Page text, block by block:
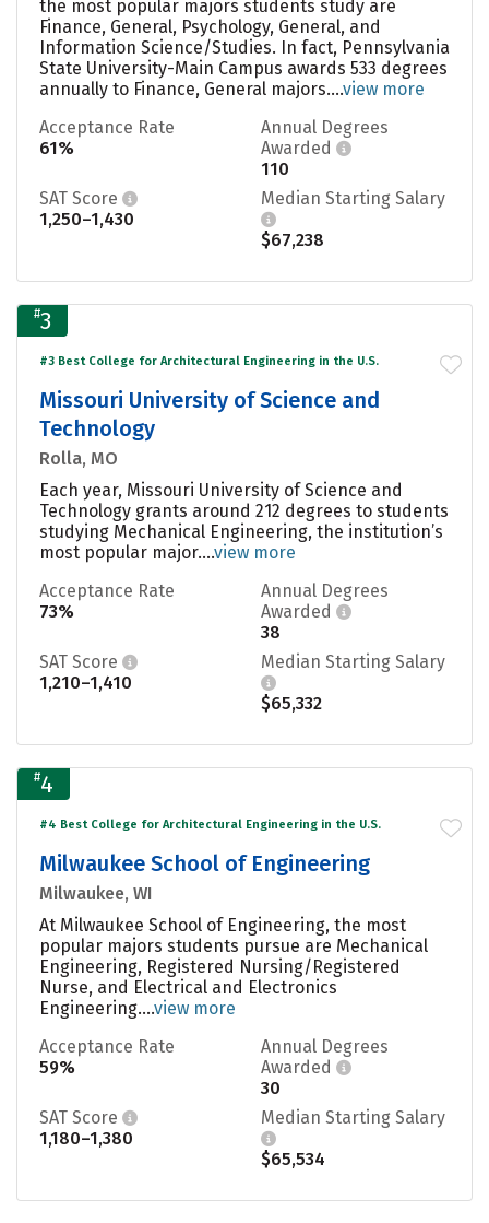
the most popular majors students study are
Finance, General, Psychology, General, and
Information Science/Studies. In fact, Pennsylvania
State University-Main Campus awards 533 degrees
annually to Finance, General majors....view more
Acceptance Rate
61%
Annual Degrees
Awarded
110
SAT Score
1,250–1,430
Median Starting Salary
$67,238
#3
#3 Best College for Architectural Engineering in the U.S.
Missouri University of Science and
Technology
Rolla, MO
Each year, Missouri University of Science and
Technology grants around 212 degrees to students
studying Mechanical Engineering, the institution’s
most popular major....view more
Acceptance Rate
73%
Annual Degrees
Awarded
38
SAT Score
1,210–1,410
Median Starting Salary
$65,332
#4
#4 Best College for Architectural Engineering in the U.S.
Milwaukee School of Engineering
Milwaukee, WI
At Milwaukee School of Engineering, the most
popular majors students pursue are Mechanical
Engineering, Registered Nursing/Registered
Nurse, and Electrical and Electronics
Engineering....view more
Acceptance Rate
59%
Annual Degrees
Awarded
30
SAT Score
1,180–1,380
Median Starting Salary
$65,534